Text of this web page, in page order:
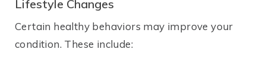
Lifestyle Changes
Certain healthy behaviors may improve your
condition. These include: